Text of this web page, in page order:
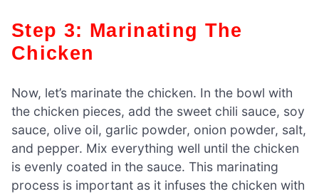
Step 3: Marinating The
Chicken
Now, let’s marinate the chicken. In the bowl with
the chicken pieces, add the sweet chili sauce, soy
sauce, olive oil, garlic powder, onion powder, salt,
and pepper. Mix everything well until the chicken
is evenly coated in the sauce. This marinating
process is important as it infuses the chicken with